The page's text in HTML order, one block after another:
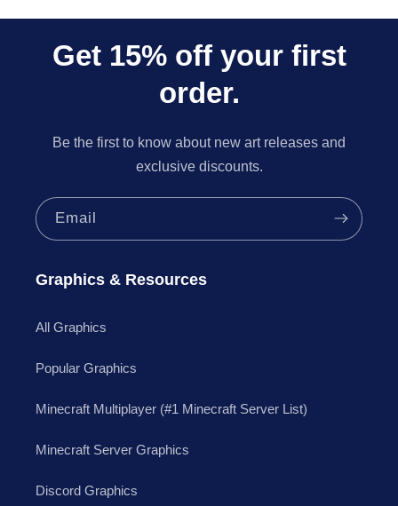
Get 15% off your first
order.
Be the first to know about new art releases and
exclusive discounts.
Email
Graphics & Resources
All Graphics
Popular Graphics
Minecraft Multiplayer (#1 Minecraft Server List)
Minecraft Server Graphics
Discord Graphics